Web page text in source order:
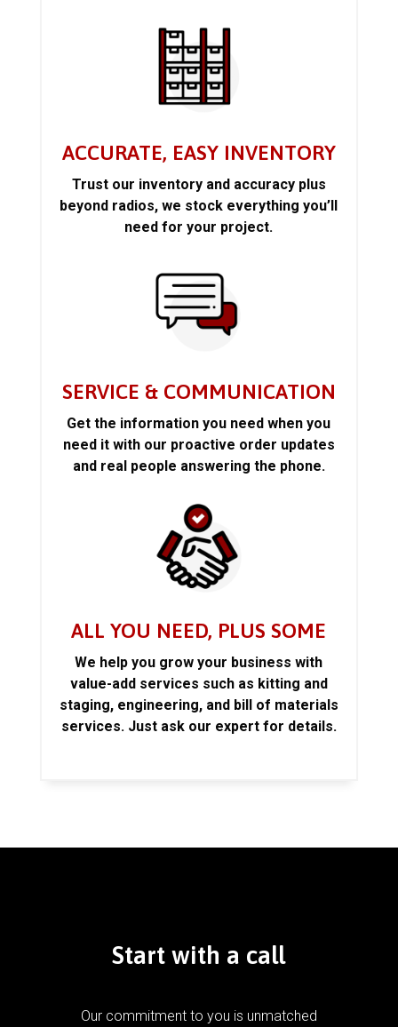
ACCURATE, EASY INVENTORY
Trust our inventory and accuracy plus
beyond radios, we stock everything you’ll
need for your project.
SERVICE & COMMUNICATION
Get the information you need when you
need it with our proactive order updates
and real people answering the phone.
ALL YOU NEED, PLUS SOME
We help you grow your business with
value-add services such as kitting and
staging, engineering, and bill of materials
services. Just ask our expert for details.
Start with a call
Our commitment to you is unmatched